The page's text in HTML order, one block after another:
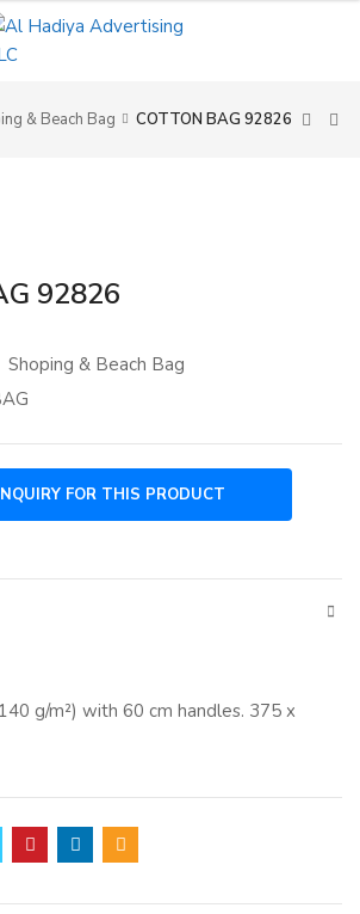
& Beach Bag COTTON BAG 92826
92826
Shoping & Beach Bag
g/m²) with 60 cm handles. 375 x